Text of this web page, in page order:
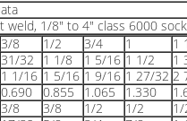
weld, 1/8" to 4" class 6000
3/8 1/2 3/4 1 1
31/32 1 1/8 1 5/16 1 1/2 1
1 1/16 1 5/16 1 9/16 1 27/32 2
0.690 0.855 1.065 1.330
3/8 3/8 1/2 1/2 1/